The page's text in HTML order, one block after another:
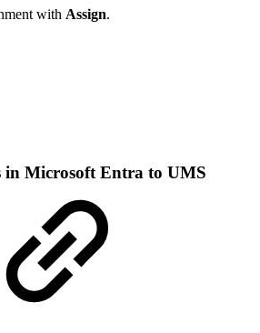
with Assign.
in Microsoft Entra to UMS